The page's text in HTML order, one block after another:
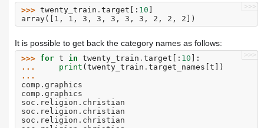
>>>
>>> twenty_train . target [: 10
array([1, 1, 3, 3, 3, 3, 3, 2, 2, 2])
It is possible to get back the category names as follows:
>>>
>>> for t in twenty_train . target [: 10 ]:
...
print ( twenty_train . target_names t ])
...
comp.graphics
comp.graphics
soc.religion.christian
soc.religion.christian
soc.religion.christian